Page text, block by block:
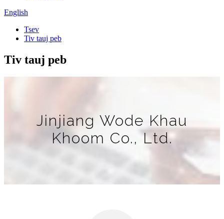
English
Tsev
Tiv tauj peb
Tiv tauj peb
Jinjiang Wode Khau
Khoom Co., Ltd.